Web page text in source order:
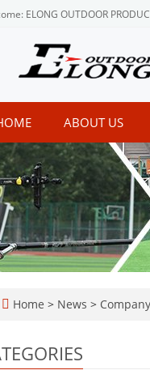
ELONG OUTDOOR
ABOUT US
Home > News >